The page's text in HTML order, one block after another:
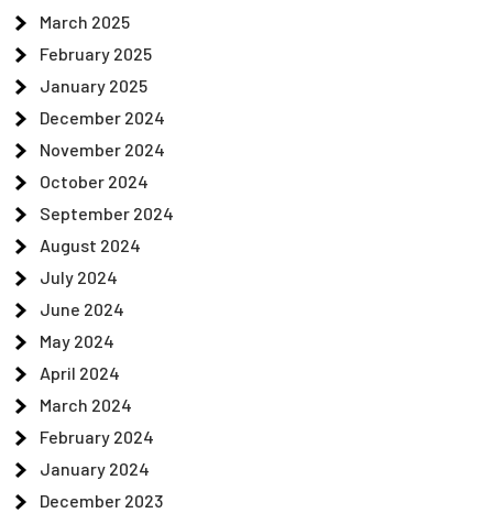
March 2025
February 2025
January 2025
December 2024
November 2024
October 2024
September 2024
August 2024
July 2024
June 2024
May 2024
April 2024
March 2024
February 2024
January 2024
December 2023